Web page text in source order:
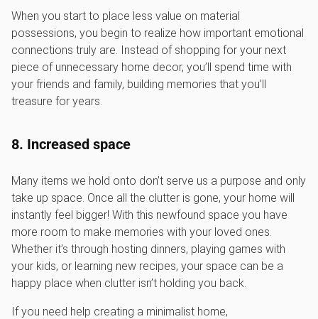
When you start to place less value on material
possessions, you begin to realize how important emotional
connections truly are. Instead of shopping for your next
piece of unnecessary home decor, you’ll spend time with
your friends and family, building memories that you’ll
treasure for years.
8. Increased space
Many items we hold onto don’t serve us a purpose and only
take up space. Once all the clutter is gone, your home will
instantly feel bigger! With this newfound space you have
more room to make memories with your loved ones.
Whether it’s through hosting dinners, playing games with
your kids, or learning new recipes, your space can be a
happy place when clutter isn’t holding you back.
If you need help creating a minimalist home,